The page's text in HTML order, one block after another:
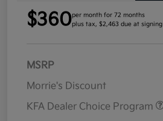
$360per month for 72 months
plus tax, $2,463 due at signing
MSRP
Morrie's Discount
KFA Dealer Choice Program